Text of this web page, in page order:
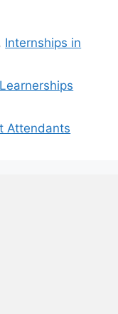
Internships in
Attendants